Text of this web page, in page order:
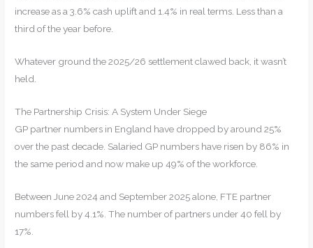
increase as a 3.6% cash uplift and 1.4% in real terms. Less than a
third of the year before.
Whatever ground the 2025/26 settlement clawed back, it wasn’t
held.
The Partnership Crisis: A System Under Siege
GP partner numbers in England have dropped by around 25%
over the past decade. Salaried GP numbers have risen by 86% in
the same period and now make up 49% of the workforce.
Between June 2024 and September 2025 alone, FTE partner
numbers fell by 4.1%. The number of partners under 40 fell by
17%.